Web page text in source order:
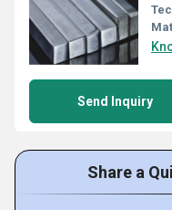
Send Inquiry
Share a